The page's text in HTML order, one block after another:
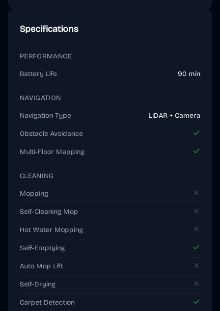
Specifications
PERFORMANCE
Battery Life 90 min
NAVIGATION
Navigation Type LiDAR + Camera
Obstacle Avoidance
Multi-Floor Mapping
CLEANING
Mopping
Self-Cleaning Mop
Hot Water Mopping
Self-Emptying
Auto Mop Lift
Self-Drying
Carpet Detection